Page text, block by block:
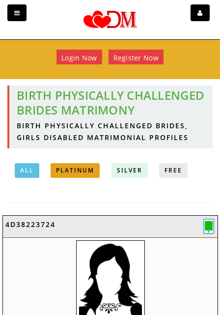
Login Now Register Now
BIRTH PHYSICALLY CHALLENGED
BRIDES MATRIMONY
BIRTH PHYSICALLY CHALLENGED BRIDES,
GIRLS DISABLED MATRIMONIAL PROFILES
ALL PLATINUM SILVER FREE
4D38223724